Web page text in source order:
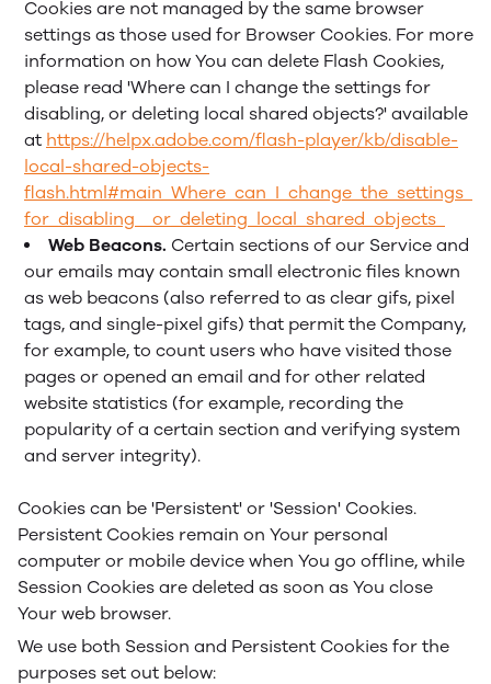
Cookies are not managed by the same browser
settings as those used for Browser Cookies. For more
information on how You can delete Flash Cookies,
please read 'Where can I change the settings for
disabling, or deleting local shared objects?' available
at https://helpx.adobe.com/flash-player/kb/disable-
local-shared-objects-
flash.html#main_Where_can_I_change_the_settings_
for_disabling__or_deleting_local_shared_objects_
Web Beacons. Certain sections of our Service and
our emails may contain small electronic files known
as web beacons (also referred to as clear gifs, pixel
tags, and single-pixel gifs) that permit the Company,
for example, to count users who have visited those
pages or opened an email and for other related
website statistics (for example, recording the
popularity of a certain section and verifying system
and server integrity).
Cookies can be 'Persistent' or 'Session' Cookies.
Persistent Cookies remain on Your personal
computer or mobile device when You go offline, while
Session Cookies are deleted as soon as You close
Your web browser.
We use both Session and Persistent Cookies for the
purposes set out below: